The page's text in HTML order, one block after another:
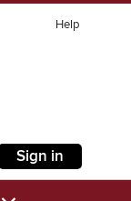
Help
Sign in